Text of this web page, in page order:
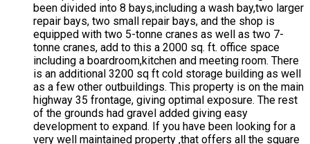
been divided into 8 bays,including a wash bay,two larger
repair bays, two small repair bays, and the shop is
equipped with two 5-tonne cranes as well as two 7-
tonne cranes, add to this a 2000 sq. ft. office space
including a boardroom,kitchen and meeting room. There
is an additional 3200 sq ft cold storage building as well
as a few other outbuildings. This property is on the main
highway 35 frontage, giving optimal exposure. The rest
of the grounds had gravel added giving easy
development to expand. If you have been looking for a
very well maintained property ,that offers all the square